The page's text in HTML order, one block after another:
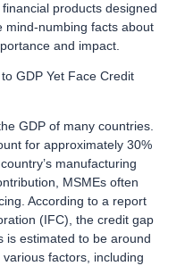
products designed
mind-numbing facts about
and impact.
GDP Yet Face Credit
GDP of many countries.
for approximately 30%
manufacturing
MSMEs often
According to a report
(IFC), the credit gap
is estimated to be around
factors, including